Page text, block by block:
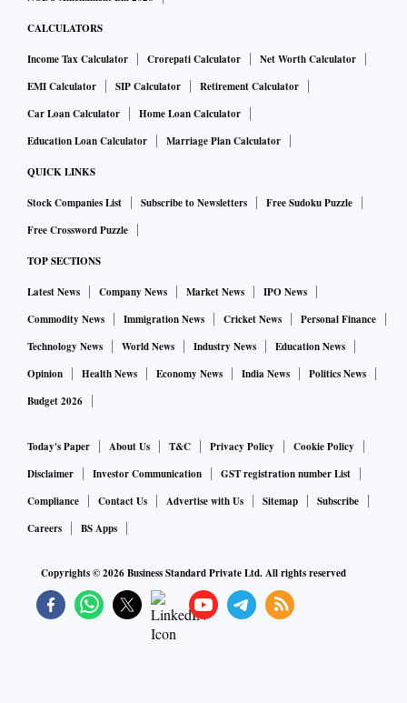
CALCULATORS
Income Tax Calculator Crorepati Calculator
Net Worth Calculator
EMI Calculator
SIP Calculator
Retirement Calculator
Car Loan Calculator
Home Loan Calculator
Education Loan Calculator
Marriage Plan Calculator
QUICK LINKS
Stock Companies List Subscribe to Newsletters
Free Sudoku Puzzle
Free Crossword Puzzle
TOP SECTIONS
Latest News Company News Market News
IPO News
Commodity News
Immigration News Cricket News
Personal Finance
Technology News
World News Industry News
Education News
Opinion
Health News Economy News India News
Politics News
Budget 2026
Today's Paper About Us T&C Privacy Policy
Cookie Policy
Disclaimer
Investor Communication
GST registration number List
Compliance
Contact Us Advertise with Us Sitemap
Subscribe
Careers
BS Apps
Copyrights ©2026Business Standard Private Ltd. All rights reserved